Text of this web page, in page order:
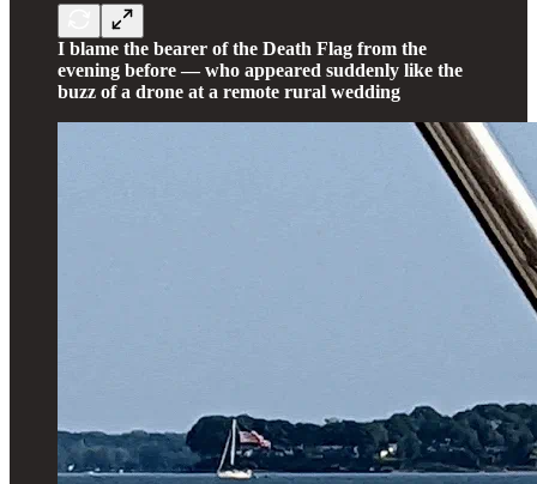
I blame the bearer of the Death Flag from the
evening before — who appeared suddenly like the
buzz of a drone at a remote rural wedding